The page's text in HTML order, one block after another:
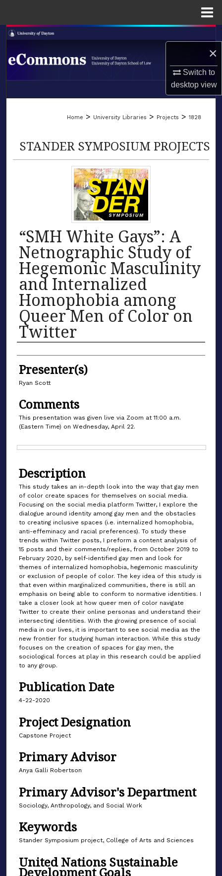
×
Switch to
desktopview
Search
Browse Collections
LIBRARIES
Home > University Libraries > Projects > 1828
STANDER SYMPOSIUM PROJECTS
“SMH White Gays”: A
Netnographic Study of
Hegemonic Masculinity
and Internalized
Homophobia among
Queer Men of Color on
Twitter
Authors
Presenter(s)
Ryan Scott
Comments
This presentation was given live via Zoom at 11:00 a.m.
(Eastern Time) on Wednesday, April 22.
Description
This study takes an in-depth look into the way that gay men
of color create spaces for themselves on social media.
Focusing on the social media platform Twitter, I explore the
dialogue around identity among gay men and the obstacles
to creating inclusive spaces (i.e. internalized homophobia,
anti-effeminacy and racial preferences). To study these
trends within Twitter posts, I preform a content analysis of
15 posts and their comments/replies, from October 2019 to
February 2020, by self-identified gay men and look for
themes of internalized homophobia, hegemonic masculinity
or exclusion of people of color. The key idea of this study is
that even within marginalized communities, there is still an
emphasis on being able to conform to normative identities. I
take a closer look at how queer men of color navigate
Twitter to create their online personas and understand their
intersecting identities. With the growing presence of social
media in our lives, it is important to see social media as the
new frontier for studying human interaction. While this study
focuses on the creation of spaces for gay men, the
sociological forces at play in this research could be applied
to any group.
Publication Date
4-22-2020
Project Designation
Capstone Project
Primary Advisor
Anya Galli Robertson
Primary Advisor's Department
Sociology, Anthropology, and Social Work
Keywords
Stander Symposium project, College of Arts and Sciences
United Nations Sustainable
Development Goals